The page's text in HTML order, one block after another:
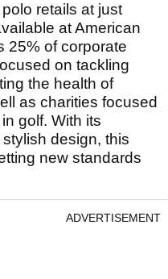
retails at just
at American
25% of corporate
on tackling
the health of
as charities focused
golf. With its
design, this
new standards
ADVERTISEMENT